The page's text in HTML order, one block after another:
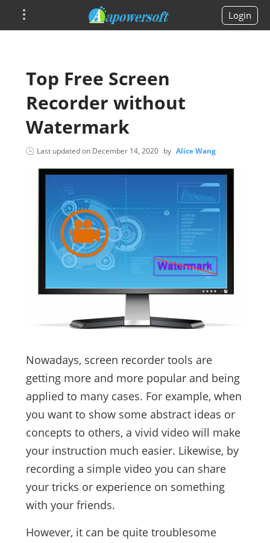
Login
Top Free Screen
Recorder without
Watermark
Last updated on December 14, 2020 by Alice Wang
Nowadays, screen recorder tools are
getting more and more popular and being
applied to many cases. For example, when
you want to show some abstract ideas or
concepts to others, a vivid video will make
your instruction much easier. Likewise, by
recording a simple video you can share
your tricks or experience on something
with your friends.
However, it can be quite troublesome